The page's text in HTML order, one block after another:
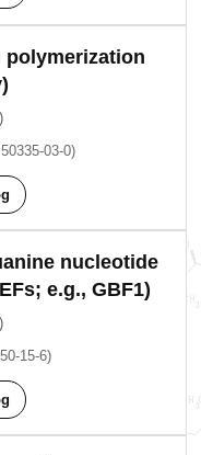
03-0)
nucleotide
e.g., GBF1)
15-6)